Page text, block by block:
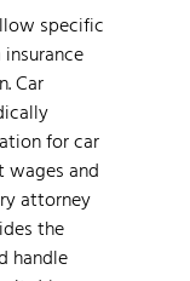
specific
Car
for car
wages and
attorney
the
handle